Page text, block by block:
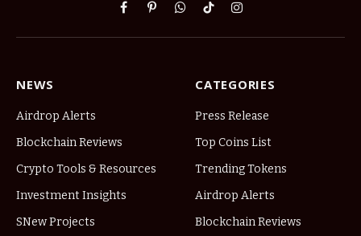
Facebook
PinterestWhatsApp
TikTokInstagram
NEWS
Airdrop Alerts
Blockchain Reviews
Crypto Tools & Resources
Investment Insights
SNew Projects
CATEGORIES
Press Release
Top Coins List
Trending Tokens
Airdrop Alerts
Blockchain Reviews